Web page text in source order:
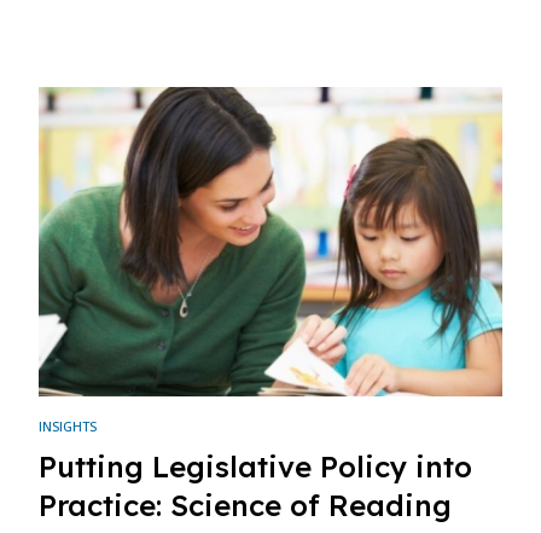
INSIGHTS
Putting Legislative Policy into
Practice: Science of Reading